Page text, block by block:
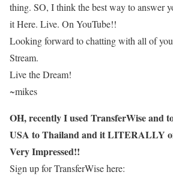
thing. SO, I think the best way to answer
it Here. Live. On YouTube!!
Looking forward to chatting with all of
Stream.
Live the Dream!
~mikes
OH, recently I used TransferWise and
USA to Thailand and it LITERALLY
Very Impressed!!
Sign up for TransferWise here: